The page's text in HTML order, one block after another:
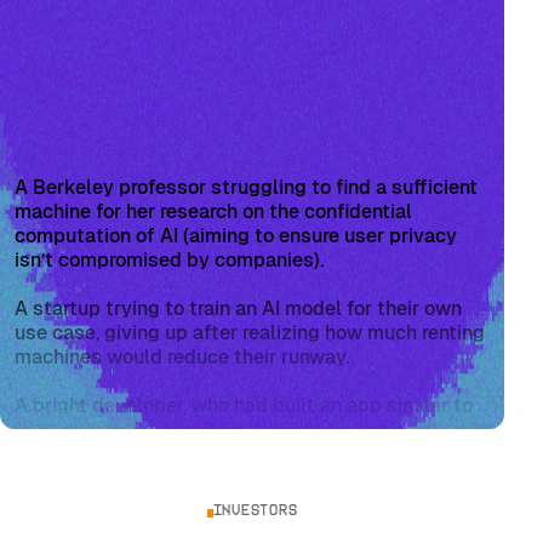
A Berkeley professor struggling to find a sufficient
machine for her research on the confidential
computation of AI (aiming to ensure user privacy
isn’t compromised by companies).
A startup trying to train an AI model for their own
use case, giving up after realizing how much renting
machines would reduce their runway.
A bright developer, who had built an app similar to
Perplexity using the OpenAI API, only to be forced
Investors